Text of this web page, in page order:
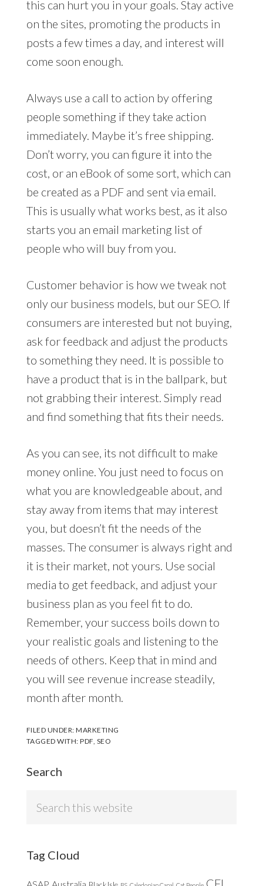
this can hurt you in your goals. Stay active
on the sites, promoting the products in
posts a few times a day, and interest will
come soon enough.
Always use a call to action by offering
people something if they take action
immediately. Maybe it’s free shipping.
Don’t worry, you can figure it into the
cost, or an eBook of some sort, which can
be created as a PDF and sent via email.
This is usually what works best, as it also
starts you an email marketing list of
people who will buy from you.
Customer behavior is how we tweak not
only our business models, but our SEO. If
consumers are interested but not buying,
ask for feedback and adjust the products
to something they need. It is possible to
have a product that is in the ballpark, but
not grabbing their interest. Simply read
and find something that fits their needs.
As you can see, its not difficult to make
money online. You just need to focus on
what you are knowledgeable about, and
stay away from items that may interest
you, but doesn’t fit the needs of the
masses. The consumer is always right and
it is their market, not yours. Use social
media to get feedback, and adjust your
business plan as you feel fit to do.
Remember, your success boils down to
your realistic goals and listening to the
needs of others. Keep that in mind and
you will see revenue increase steadily,
month after month.
FILED UNDER:MARKETING
TAGGED WITH:PDF SEO
Search
Tag Cloud
CFL